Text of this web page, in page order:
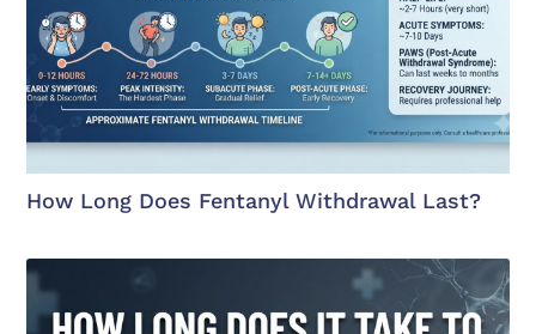
How Long Does Fentanyl Withdrawal Last?